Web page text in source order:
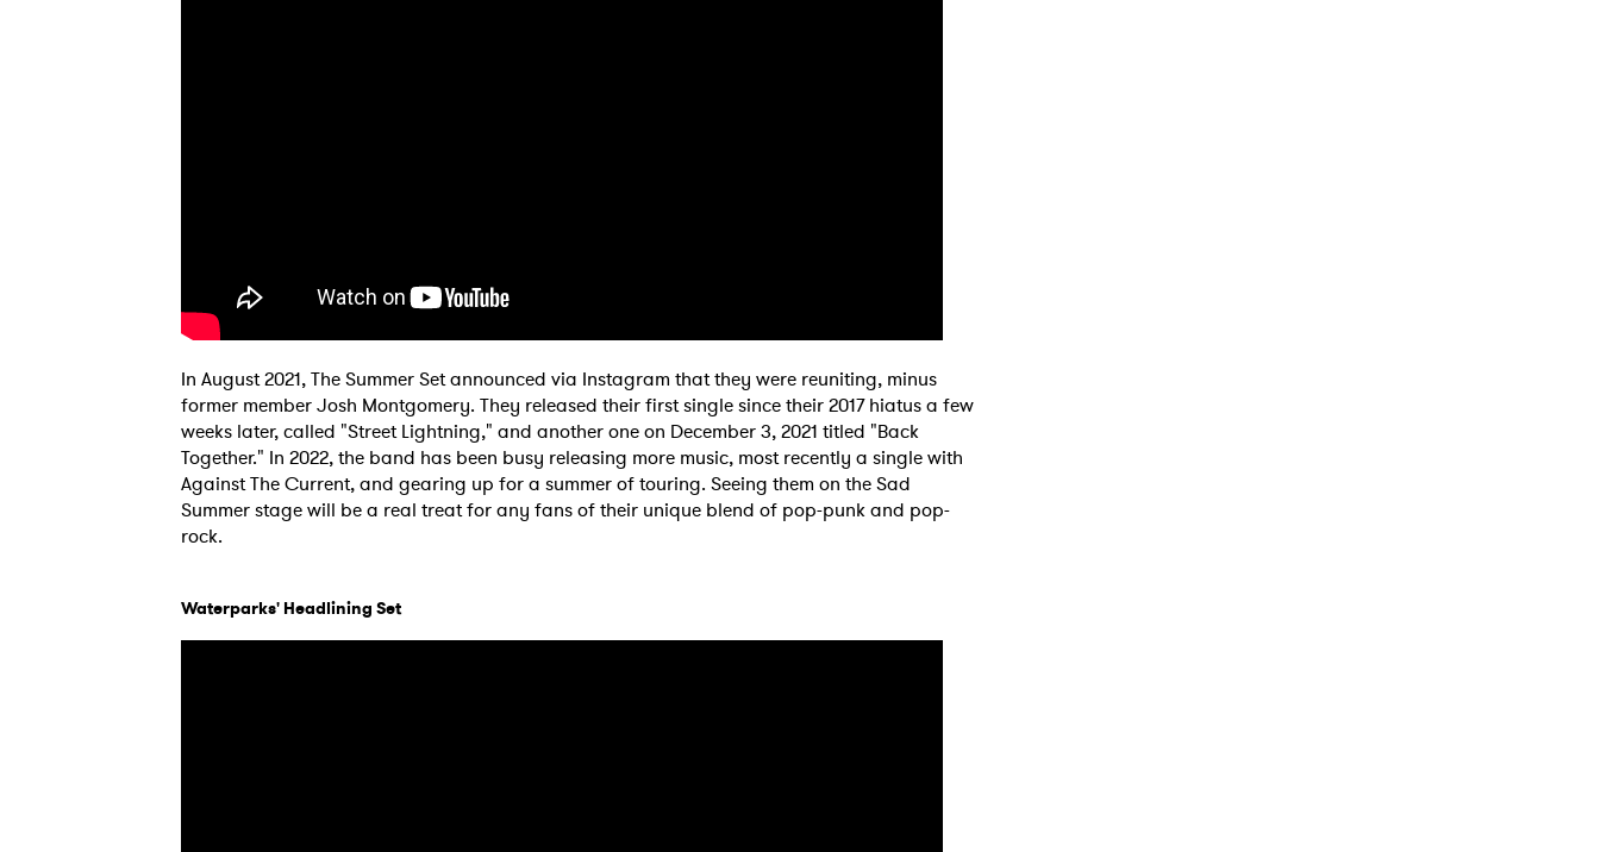
In August 2021, The Summer Set announced via Instagram that they were reuniting, minus
former member Josh Montgomery. They released their first single since their 2017 hiatus a few
weeks later, called "Street Lightning," and another one on December 3, 2021 titled "Back
Together." In 2022, the band has been busy releasing more music, most recently a single with
Against The Current, and gearing up for a summer of touring. Seeing them on the Sad
Summer stage will be a real treat for any fans of their unique blend of pop-punk and pop-
rock.
Waterparks' Headlining Set